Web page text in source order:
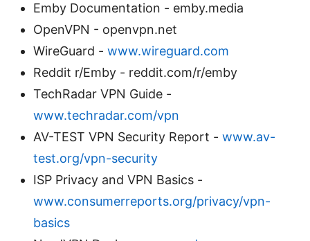
Emby Documentation - emby.media
OpenVPN - openvpn.net
WireGuard - www.wireguard.com
Reddit r/Emby - reddit.com/r/emby
TechRadar VPN Guide -
www.techradar.com/vpn
AV-TEST VPN Security Report - www.av-
test.org/vpn-security
ISP Privacy and VPN Basics -
www.consumerreports.org/privacy/vpn-
basics